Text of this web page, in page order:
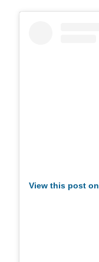
View this post